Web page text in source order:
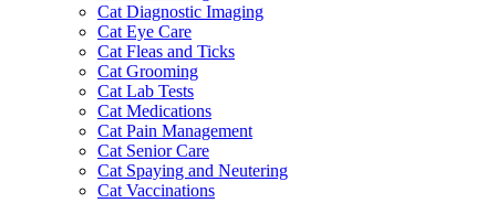
Cat Diagnostic Imaging
Cat Eye Care
Cat Fleas and Ticks
Cat Grooming
Cat Lab Tests
Cat Medications
Cat Pain Management
Cat Senior Care
Cat Spaying and Neutering
Cat Vaccinations